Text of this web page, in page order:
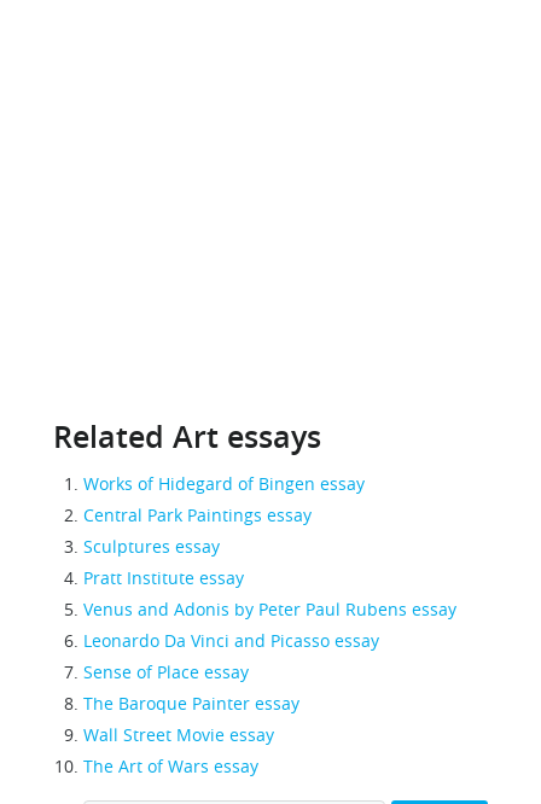
Related Art essays
Works of Hidegard of Bingen essay
Central Park Paintings essay
Sculptures essay
Pratt Institute essay
Venus and Adonis by Peter Paul Rubens essay
Leonardo Da Vinci and Picasso essay
Sense of Place essay
The Baroque Painter essay
Wall Street Movie essay
The Art of Wars essay